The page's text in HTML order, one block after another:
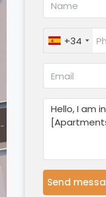
+34
Send